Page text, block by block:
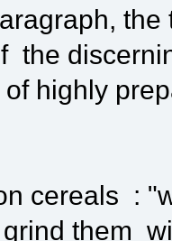
the
highly
cereals :
them